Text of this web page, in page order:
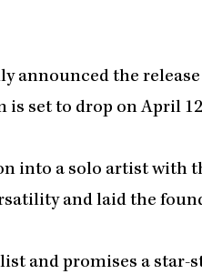
announced the
is set to drop on April
into a solo artist with
and laid the
list and promises a